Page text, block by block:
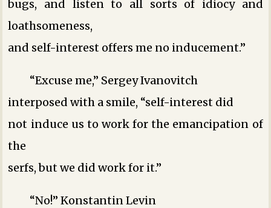
bugs, and listen to all sorts of idiocy and
loathsomeness,
and self-interest offers me no inducement.”
“Excuse me,” Sergey Ivanovitch
interposed with a smile, “self-interest did
not induce us to work for the emancipation of
the
serfs, but we did work for it.”
“No!” Konstantin Levin